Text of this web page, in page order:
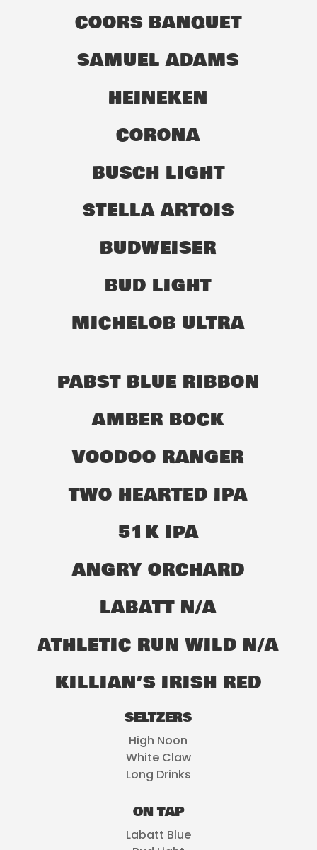
COORS BANQUET
SAMUEL ADAMS
HEINEKEN
CORONA
BUSCH LIGHT
STELLA ARTOIS
BUDWEISER
BUD LIGHT
MICHELOB ULTRA
PABST BLUE RIBBON
AMBER BOCK
VOODOO RANGER
TWO HEARTED IPA
51K IPA
ANGRY ORCHARD
LABATT N/A
ATHLETIC RUN WILD N/A
KILLIAN’S IRISH RED
SELTZERS
High Noon
White Claw
Long Drinks
ON TAP
Labatt Blue